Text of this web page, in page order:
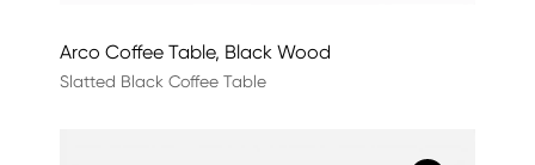
Arco Coffee Table, Black Wood
Slatted Black Coffee Table